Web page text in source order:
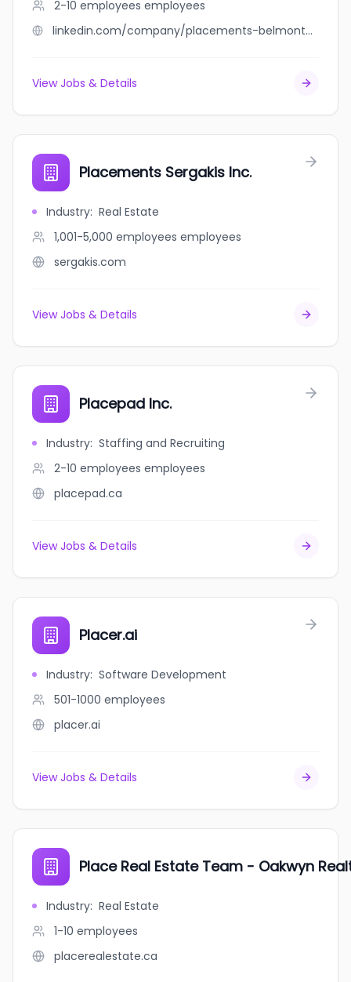
2-10 employees employees
linkedin.com/company/placements-belmont-capital
View Jobs & Details
Placements Sergakis Inc.
Industry: Real Estate
1,001-5,000 employees employees
sergakis.com
View Jobs & Details
Placepad Inc.
Industry: Staffing and Recruiting
2-10 employees employees
placepad.ca
View Jobs & Details
Placer.ai
Industry: Software Development
501-1000 employees
placer.ai
View Jobs & Details
Place Real Estate Team - Oakwyn
Industry: Real Estate
1-10 employees
placerealestate.ca